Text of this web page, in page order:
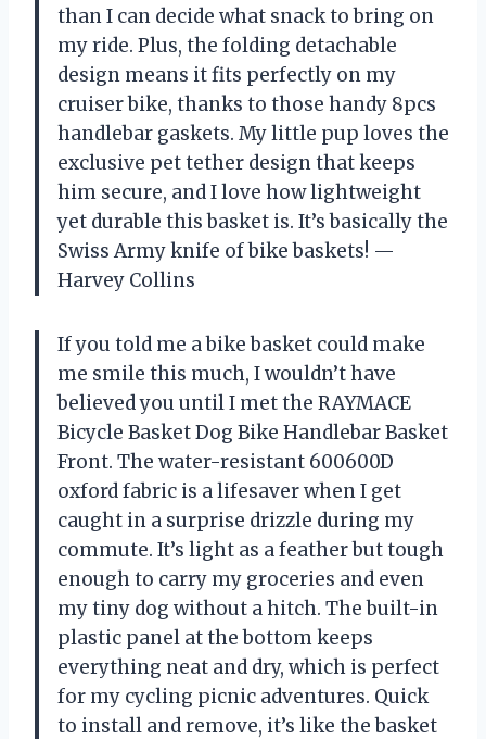
than I can decide what snack to bring on
my ride. Plus, the folding detachable
design means it fits perfectly on my
cruiser bike, thanks to those handy 8pcs
handlebar gaskets. My little pup loves the
exclusive pet tether design that keeps
him secure, and I love how lightweight
yet durable this basket is. It’s basically the
Swiss Army knife of bike baskets! —
Harvey Collins
If you told me a bike basket could make
me smile this much, I wouldn’t have
believed you until I met the RAYMACE
Bicycle Basket Dog Bike Handlebar Basket
Front. The water-resistant 600600D
oxford fabric is a lifesaver when I get
caught in a surprise drizzle during my
commute. It’s light as a feather but tough
enough to carry my groceries and even
my tiny dog without a hitch. The built-in
plastic panel at the bottom keeps
everything neat and dry, which is perfect
for my cycling picnic adventures. Quick
to install and remove, it’s like the basket